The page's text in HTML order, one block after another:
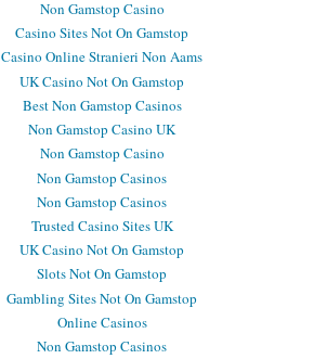
Non Gamstop Casino
Casino Sites Not On Gamstop
Casino Online Stranieri Non Aams
UK Casino Not On Gamstop
Best Non Gamstop Casinos
Non Gamstop Casino UK
Non Gamstop Casino
Non Gamstop Casinos
Non Gamstop Casinos
Trusted Casino Sites UK
UK Casino Not On Gamstop
Slots Not On Gamstop
Gambling Sites Not On Gamstop
Online Casinos
Non Gamstop Casinos